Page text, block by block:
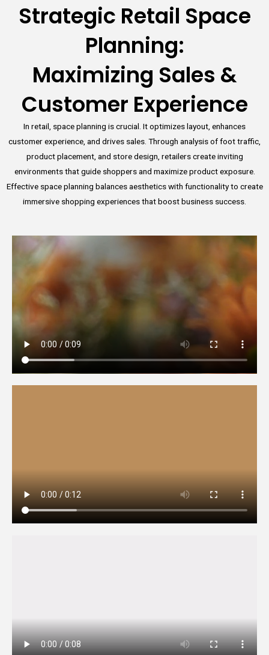
Strategic Retail Space
Planning:
Maximizing Sales &
Customer Experience
In retail, space planning is crucial. It optimizes layout, enhances
customer experience, and drives sales. Through analysis of foot traffic,
product placement, and store design, retailers create inviting
environments that guide shoppers and maximize product exposure.
Effective space planning balances aesthetics with functionality to create
immersive shopping experiences that boost business success.